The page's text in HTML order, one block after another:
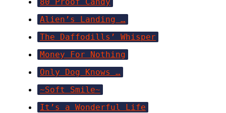
Alien’s Landing …
The Daffodills’ Whisper
Money For Nothing
Only Dog Knows …
~Soft Smile~
It’s a Wonderful Life